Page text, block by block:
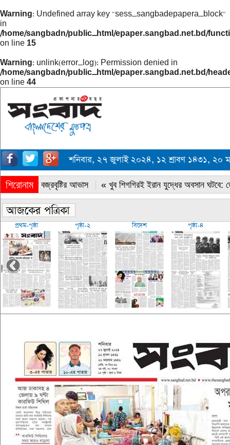
Warning: Undefined array key "sess_sangbadepapera_block"
in
/home/sangbadn/public_html/epaper.sangbad.net.bd/
on line 15
Warning: unlink(error_log): Permission denied in
/home/sangbadn/public_html/epaper.sangbad.net.bd/
on line 44
শনিবার, ২৭ জুলাই ২০২৪, ১২ শ্রাবণ ১৪৩১, ২০
শিরোনাম
« সারাদেশে বজ্রবৃষ্টির আভাস « খুব শিগগিরই ইরান যুদ্ধের অবসান ঘটবে:
প্রথম-পৃষ্ঠা পৃষ্ঠা-২ বিদেশ পৃষ্ঠা-৪